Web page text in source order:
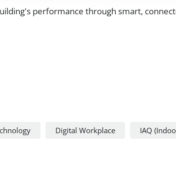
performance through smart,
Digital Workplace IAQ